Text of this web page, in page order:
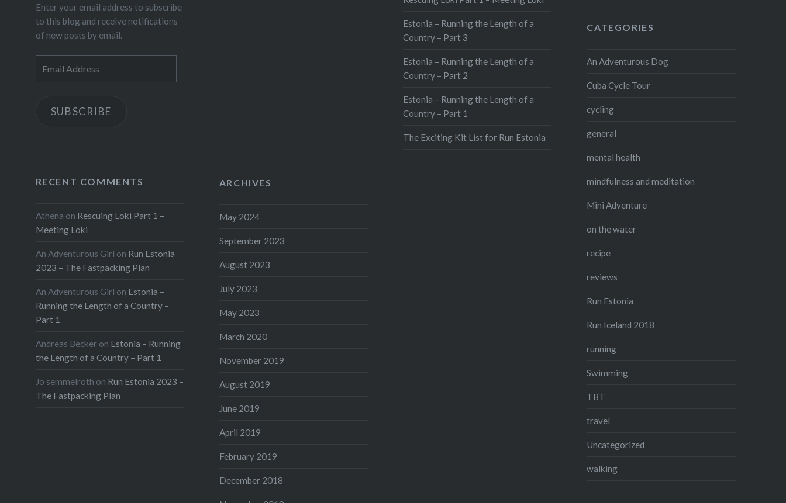
Enter your email address to subscribe
to this blog and receive notifications
of new posts by email.
Address
SUBSCRIBE
Estonia – Running the Length of a
Country – Part 3
Estonia – Running the Length of a
Country – Part 2
Estonia – Running the Length of a
Country – Part 1
The Exciting Kit List for Run Estonia
CATEGORIES
An Adventurous Dog
Cuba Cycle Tour
cycling
general
mental health
mindfulness and meditation
Mini Adventure
on the water
recipe
reviews
Run Estonia
Run Iceland 2018
running
Swimming
TBT
travel
Uncategorized
walking
RECENT COMMENTS
Athena on Rescuing Loki Part 1 –
Meeting Loki
An Adventurous Girl on Run Estonia
2023 – The Fastpacking Plan
An Adventurous Girl on Estonia –
Running the Length of a Country –
Part 1
Andreas Becker on Estonia – Running
the Length of a Country – Part 1
Jo semmelroth on Run Estonia 2023 –
The Fastpacking Plan
ARCHIVES
May 2024
September 2023
August 2023
July 2023
May 2023
March 2020
November 2019
August 2019
June 2019
April 2019
February 2019
December 2018